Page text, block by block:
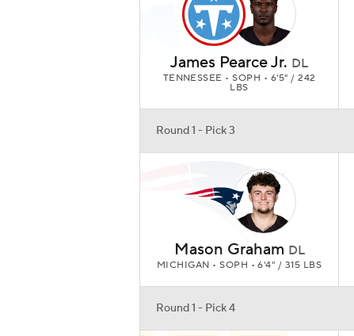
James Pearce Jr. DL
TENNESSEE • SOPH • 6'5" / 242
LBS
Round 1 - Pick 3
Mason Graham DL
MICHIGAN • SOPH • 6'4" / 315 LBS
Round 1 - Pick 4